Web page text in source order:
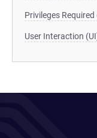
Privileges Required
User Interaction